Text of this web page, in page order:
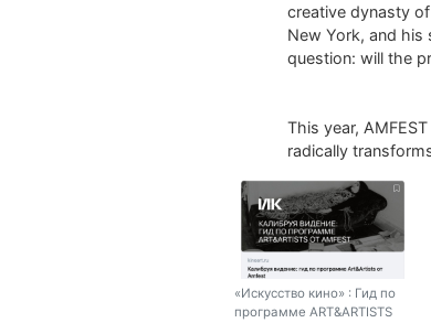
creative dynasty of
New York, and his
question: will the
This year,
radically
«Искусство кино» : Гид по
программе ART&ARTISTS